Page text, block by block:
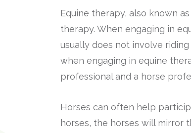
Equine therapy, also known
therapy. When engaging in
usually does not involve
when engaging in equine
professional and a horse
Horses can often help
horses, the horses will mirror